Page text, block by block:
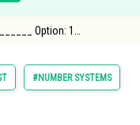
Option: 1
#NUMBER SYSTEMS